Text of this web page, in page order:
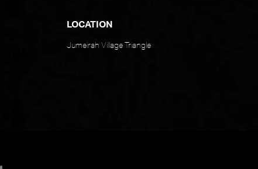
LOCATION
Jumeirah Village Triangle